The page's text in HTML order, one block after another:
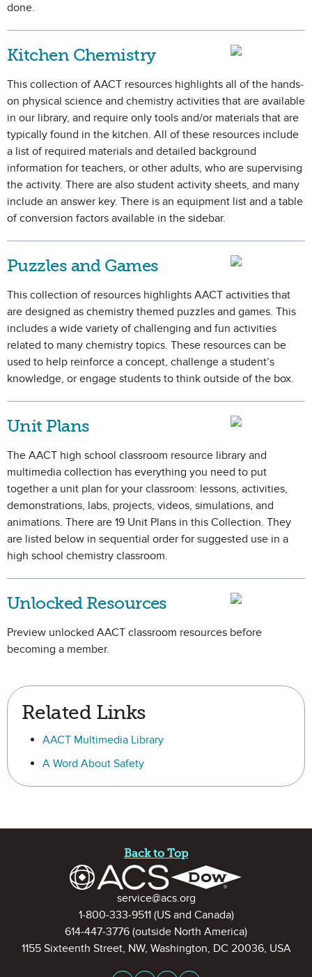
done.
Kitchen Chemistry
This collection of AACT resources highlights all of the hands-
on physical science and chemistry activities that are available
in our library, and require only tools and/or materials that are
typically found in the kitchen. All of these resources include
a list of required materials and detailed background
information for teachers, or other adults, who are supervising
the activity. There are also student activity sheets, and many
include an answer key. There is an equipment list and a table
of conversion factors available in the sidebar.
Puzzles and Games
This collection of resources highlights AACT activities that
are designed as chemistry themed puzzles and games. This
includes a wide variety of challenging and fun activities
related to many chemistry topics. These resources can be
used to help reinforce a concept, challenge a student’s
knowledge, or engage students to think outside of the box.
Unit Plans
The AACT high school classroom resource library and
multimedia collection has everything you need to put
together a unit plan for your classroom: lessons, activities,
demonstrations, labs, projects, videos, simulations, and
animations. There are 19 Unit Plans in this Collection. They
are listed below in sequential order for suggested use in a
high school chemistry classroom.
Unlocked Resources
Preview unlocked AACT classroom resources before
becoming a member.
Related Links
AACT Multimedia Library
A Word About Safety
Back to Top
Contact Informationservice@acs.org
1-800-333-9511(US and Canada)
614-447-3776 (outside North America)
1155 Sixteenth Street, NW, Washington, DC 20036, USA